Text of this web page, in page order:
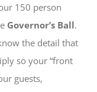
150 person
Governor’s Ball.
the detail that
so your “front
guests,